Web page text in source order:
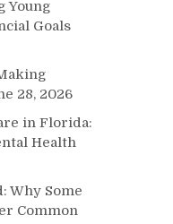
Young
Goals
28, 2026
in Florida:
Health
Why Some
Common